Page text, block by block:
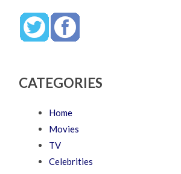
CATEGORIES
Home
Movies
TV
Celebrities